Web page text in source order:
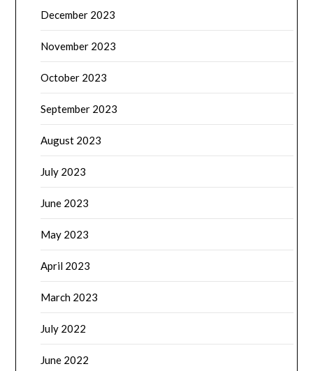
December 2023
November 2023
October 2023
September 2023
August 2023
July 2023
June 2023
May 2023
April 2023
March 2023
July 2022
June 2022